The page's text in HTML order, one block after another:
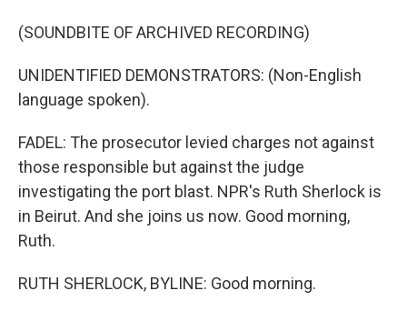
(SOUNDBITE OF ARCHIVED RECORDING)
UNIDENTIFIED DEMONSTRATORS: (Non-English
language spoken).
FADEL: The prosecutor levied charges not against
those responsible but against the judge
investigating the port blast. NPR's Ruth Sherlock is
in Beirut. And she joins us now. Good morning,
Ruth.
RUTH SHERLOCK, BYLINE: Good morning.